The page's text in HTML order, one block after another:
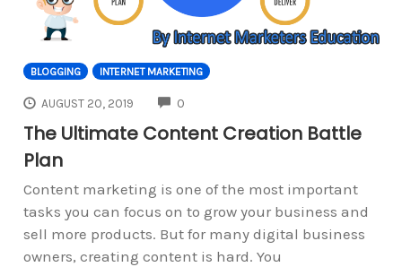
BLOGGING INTERNET MARKETING
AUGUST 20, 2019 0
The Ultimate Content Creation Battle
Plan
Content marketing is one of the most important
tasks you can focus on to grow your business and
sell more products. But for many digital business
owners, creating content is hard. You